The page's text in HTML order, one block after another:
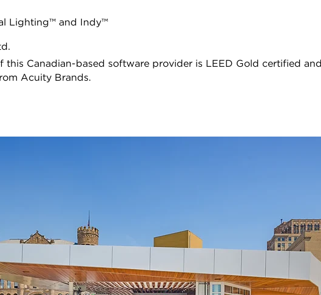
Lighting™ and Indy™
this Canadian-based software provider is LEED Gold certified and
Acuity Brands.